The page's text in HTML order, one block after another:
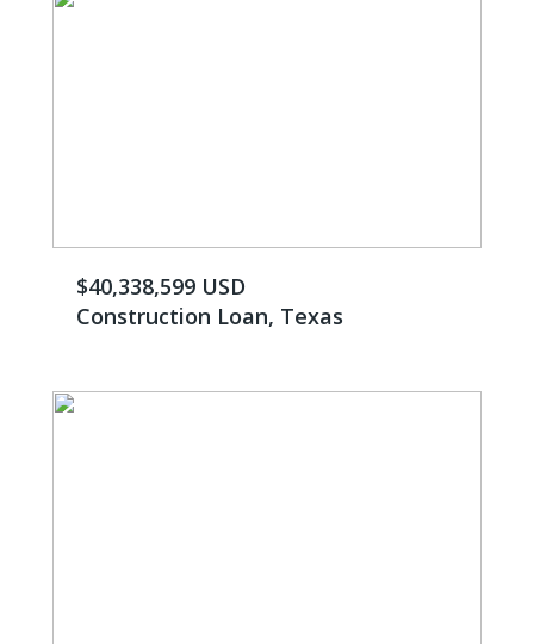
$40,338,599 USD
Construction Loan, Texas